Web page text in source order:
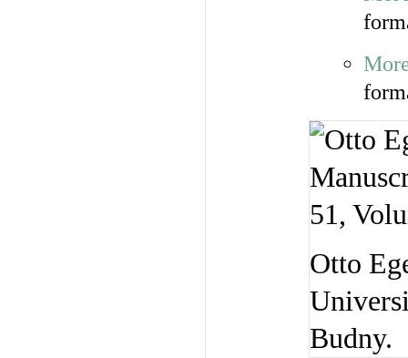
Otto
Budny.